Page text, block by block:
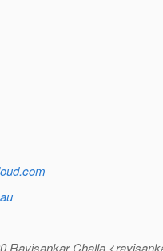
Ravisankar Challa